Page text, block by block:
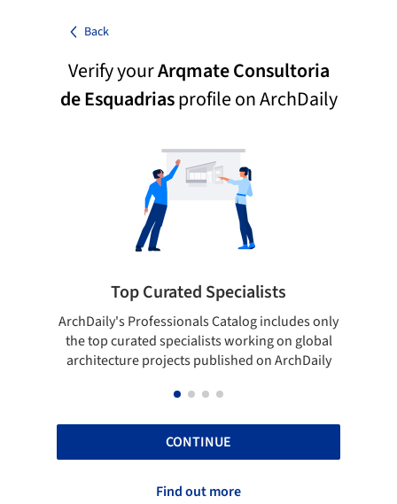
Back
Verify yourArqmate Consultoria
de Esquadriasprofile on ArchDaily
Top Curated Specialists
ArchDaily's Professionals Catalog includes only
the top curated specialists working on global
architecture projects published on ArchDaily
CONTINUE
Find out more